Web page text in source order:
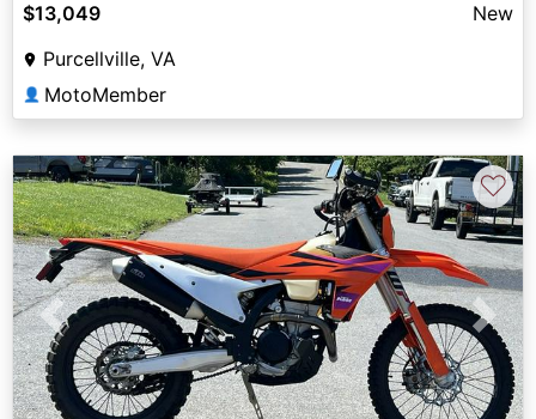
$13,049
New
Purcellville, VA
👤 MotoMember
Previous Next
♡